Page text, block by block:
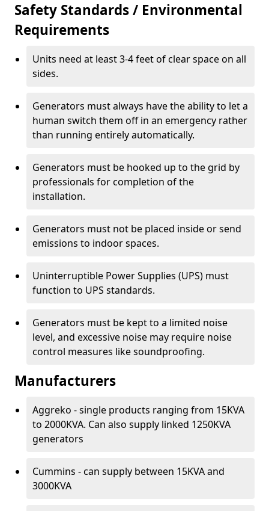
Safety Standards / Environmental
Requirements
Units need at least 3-4 feet of clear space on all
sides.
Generators must always have the ability to let a
human switch them off in an emergency rather
than running entirely automatically.
Generators must be hooked up to the grid by
professionals for completion of the
installation.
Generators must not be placed inside or send
emissions to indoor spaces.
Uninterruptible Power Supplies (UPS) must
function to UPS standards.
Generators must be kept to a limited noise
level, and excessive noise may require noise
control measures like soundproofing.
Manufacturers
Aggreko - single products ranging from 15KVA
to 2000KVA. Can also supply linked 1250KVA
generators
Cummins - can supply between 15KVA and
3000KVA